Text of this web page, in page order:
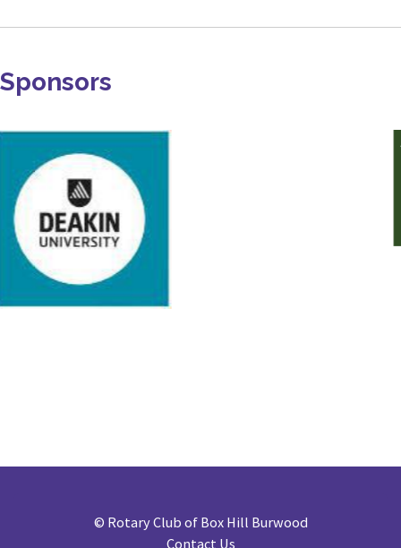
Sponsors
© Rotary Club of Box Hill Burwood
Contact Us